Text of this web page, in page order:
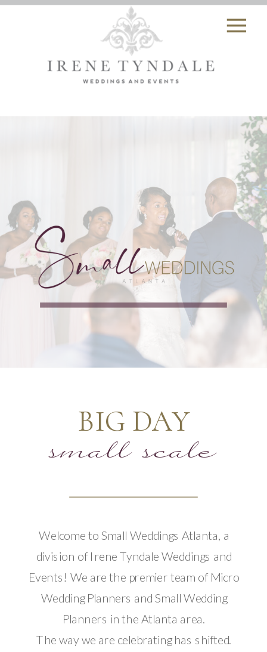
Welcome to Small Weddings Atlanta, a
division of Irene Tyndale Weddings and
Events! We are the premier team of Micro
Wedding Planners and Small Wedding
Planners in the Atlanta area.
The way we are celebrating has shifted.
BIG DAY
small scale